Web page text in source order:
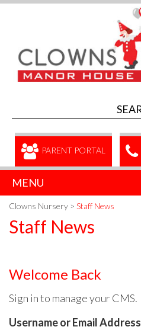
PARENT PORTAL
MENU
Clowns Nursery > Staff News
Staff News
Welcome Back
Sign in to manage your CMS.
Username or Email Address